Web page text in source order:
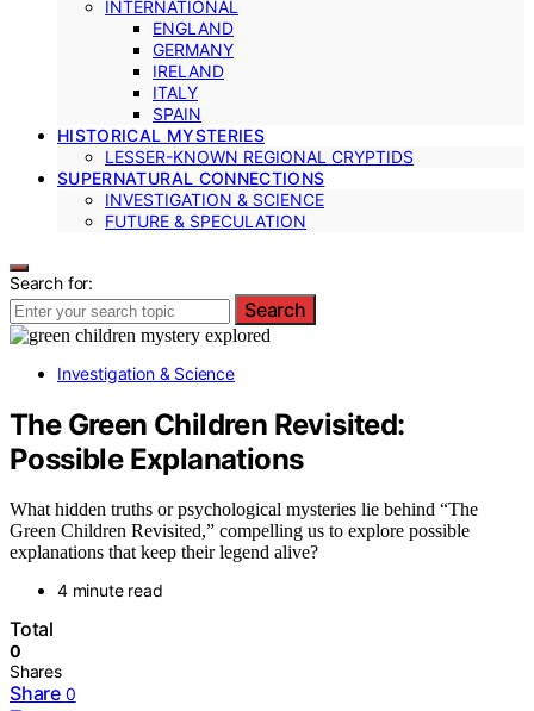
INTERNATIONAL
ENGLAND
GERMANY
IRELAND
ITALY
SPAIN
HISTORICAL MYSTERIES
LESSER-KNOWN REGIONAL CRYPTIDS
SUPERNATURAL CONNECTIONS
INVESTIGATION & SCIENCE
FUTURE & SPECULATION
Search for:
Search
Investigation & Science
The Green Children Revisited:
Possible Explanations
What hidden truths or psychological mysteries lie behind “The
Green Children Revisited,” compelling us to explore possible
explanations that keep their legend alive?
4 minute read
Total
0
Shares
Share 0